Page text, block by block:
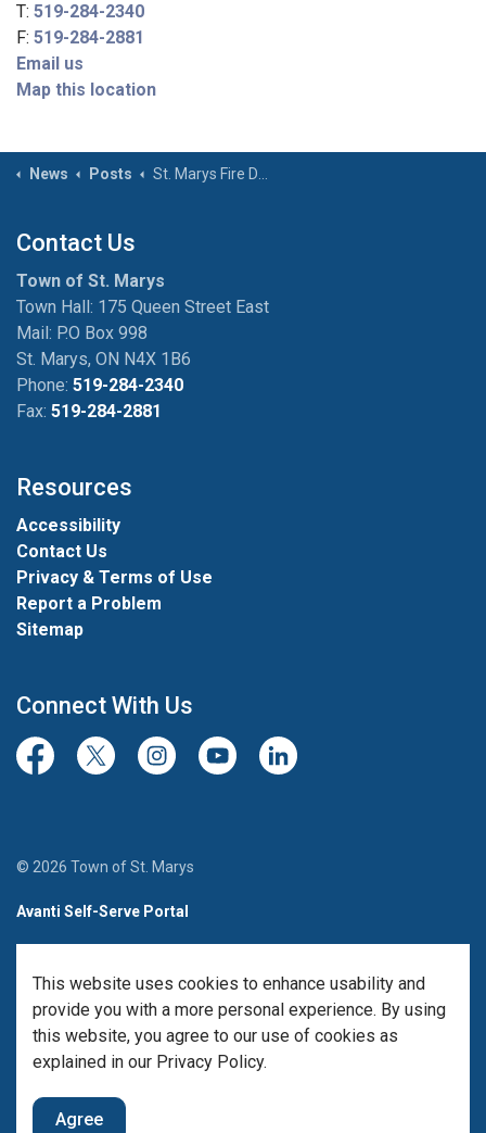
T: 519-284-2340
F: 519-284-2881
Email us
Map this location
News Posts St. Marys Fire Department reminds residents to check smoke and CO alarms as clocks turn back November 2
Contact Us
Town of St. Marys
Town Hall: 175 Queen Street East
Mail: P.O Box 998
St. Marys, ON N4X 1B6
Phone: 519-284-2340
Fax: 519-284-2881
Resources
Accessibility
Contact Us
Privacy & Terms of Use
Report a Problem
Sitemap
Connect With Us
FacebookTwitter/XInstagramYoutubeLinkedIn
© 2026 Town of St. Marys
Avanti Self-Serve Portal
Made with Govstack
This website uses cookies to enhance usability and
provide you with a more personal experience. By using
this website, you agree to our use of cookies as
explained in our Privacy Policy.
Agree